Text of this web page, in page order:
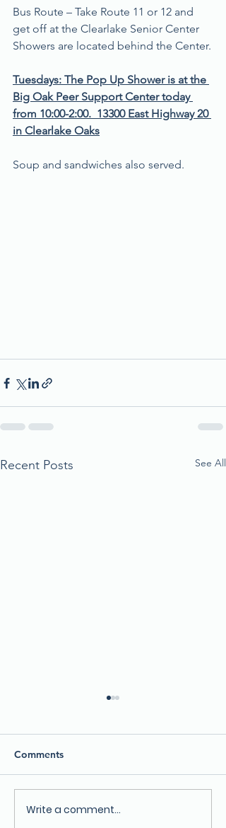
Bus Route – Take Route 11 or 12 and
get off at the Clearlake Senior Center
Showers are located behind the Center.
Tuesdays: The Pop Up Shower is at the
Big Oak Peer Support Center today
from 10:00-2:00. 13300 East Highway 20
in Clearlake Oaks
Soup and sandwiches also served.
Recent Posts See All
Lake County Department
Comments
Write a comment...